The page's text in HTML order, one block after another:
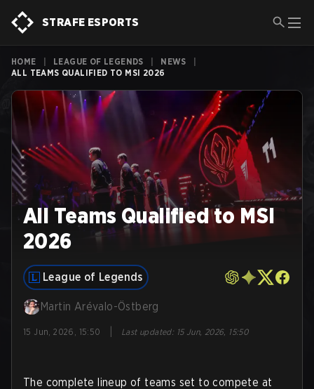
STRAFE ESPORTS
HOME LEAGUE OF LEGENDS NEWS
ALL TEAMS QUALIFIED TO MSI 2026
All Teams Qualified to MSI
2026
League of Legends
Martin Arévalo-Östberg
15 Jun, 2026, 15:50 Last updated: 15 Jun, 2026, 15:50
The complete lineup of teams set to compete at